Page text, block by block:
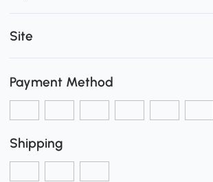
Site
Payment Method
Shipping